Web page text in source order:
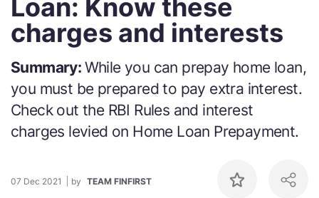
Loan: Know these
charges and interests
Summary: While you can prepay home loan,
you must be prepared to pay extra interest.
Check out the RBI Rules and interest
charges levied on Home Loan Prepayment.
07 Dec 2021 by TEAM FINFIRST